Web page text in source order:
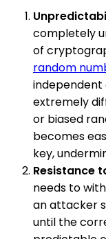
completely
of
random
independent
extremely
or biased
becomes
key,
Resistance
needs to
an attacker
until the